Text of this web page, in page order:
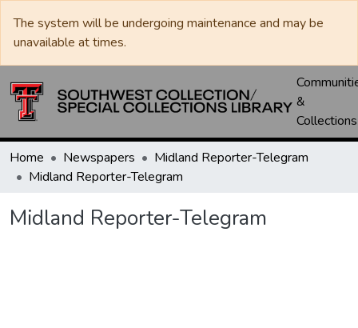
The system will be undergoing maintenance and may be
unavailable at times.
&
Collections
Home Newspapers
Midland Reporter-Telegram
Midland Reporter-Telegram
Midland Reporter-Telegram